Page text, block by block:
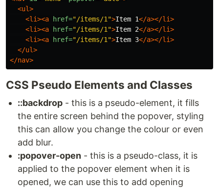
<ul>
<li><a
href="/items/1">Item 1</a></li>
<li><a
href="/items/1">Item 2</a></li>
<li><a
href="/items/1">Item 3</a></li>
</ul>
</nav>
CSS Pseudo Elements and Classes
::backdrop - this is a pseudo-element, it fills
the entire screen behind the popover, styling
this can allow you change the colour or even
add blur.
:popover-open - this is a pseudo-class, it is
applied to the popover element when it is
opened, we can use this to add opening